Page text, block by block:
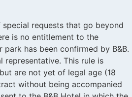
requests that go beyond
is no entitlement to the
has been confirmed by B&B.
representative. This rule is
are not yet of legal age (18
without being accompanied